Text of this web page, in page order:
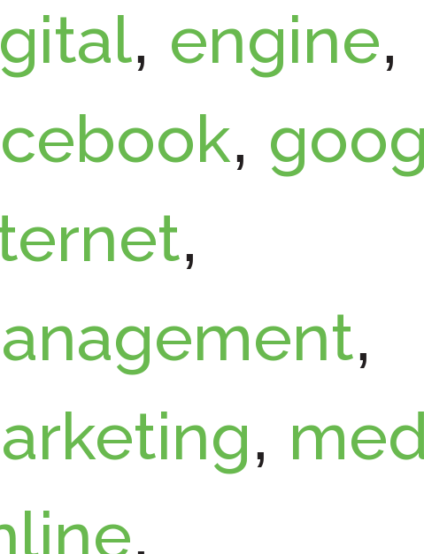
, engine,
,
,
,
,
,